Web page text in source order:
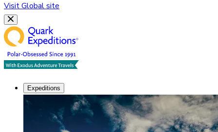
VisitGlobalsite
Expeditions